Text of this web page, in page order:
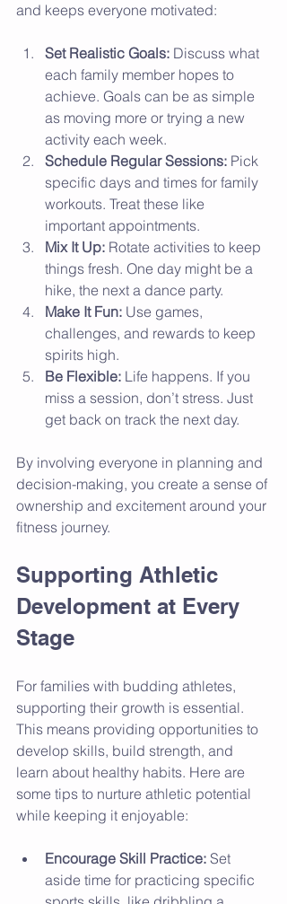
and keeps everyone motivated:
Set Realistic Goals: Discuss what
each family member hopes to
achieve. Goals can be as simple
as moving more or trying a new
activity each week.
Schedule Regular Sessions: Pick
specific days and times for family
workouts. Treat these like
important appointments.
Mix It Up: Rotate activities to keep
things fresh. One day might be a
hike, the next a dance party.
Make It Fun: Use games,
challenges, and rewards to keep
spirits high.
Be Flexible: Life happens. If you
miss a session, don’t stress. Just
get back on track the next day.
By involving everyone in planning and
decision-making, you create a sense of
ownership and excitement around your
fitness journey.
Supporting Athletic
Development at Every
Stage
For families with budding athletes,
supporting their growth is essential.
This means providing opportunities to
develop skills, build strength, and
learn about healthy habits. Here are
some tips to nurture athletic potential
while keeping it enjoyable:
Encourage Skill Practice: Set
aside time for practicing specific